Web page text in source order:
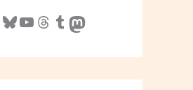
Bluesky YouTube Threads Tumblr Mastodon